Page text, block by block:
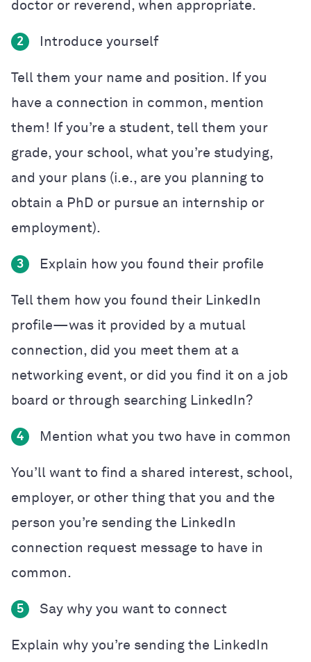
doctor or reverend, when appropriate.
2 Introduce yourself
Tell them your name and position. If you
have a connection in common, mention
them! If you’re a student, tell them your
grade, your school, what you’re studying,
and your plans (i.e., are you planning to
obtain a PhD or pursue an internship or
employment).
3 Explain how you found their profile
Tell them how you found their LinkedIn
profile—was it provided by a mutual
connection, did you meet them at a
networking event, or did you find it on a job
board or through searching LinkedIn?
4 Mention what you two have in common
You’ll want to find a shared interest, school,
employer, or other thing that you and the
person you’re sending the LinkedIn
connection request message to have in
common.
5 Say why you want to connect
Explain why you’re sending the LinkedIn